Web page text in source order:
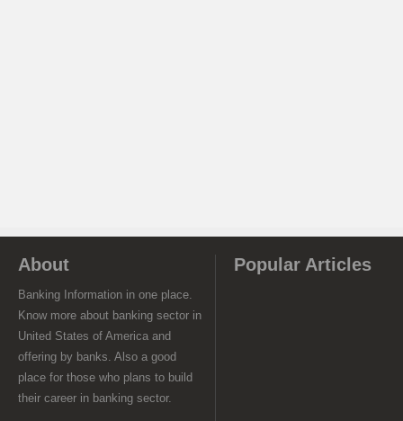
About
Banking Information in one place.
Know more about banking sector in
United States of America and
offering by banks. Also a good
place for those who plans to build
their career in banking sector.
Popular Articles